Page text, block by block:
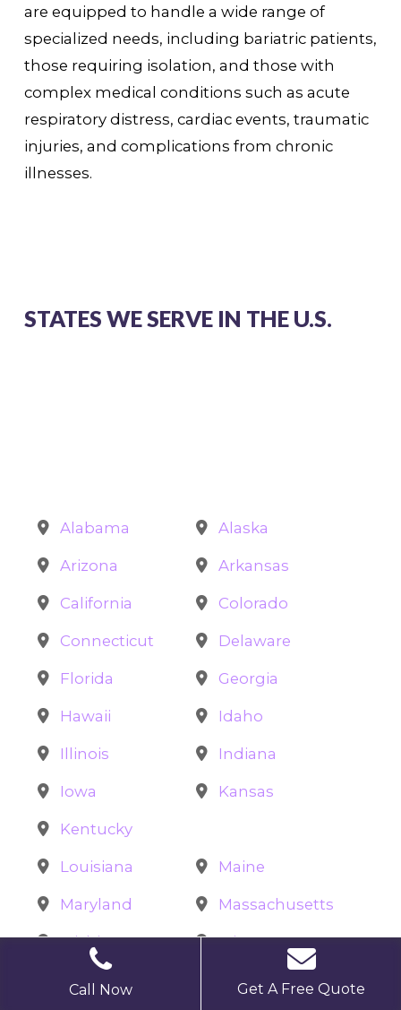
are equipped to handle a wide range of
specialized needs, including bariatric patients,
those requiring isolation, and those with
complex medical conditions such as acute
respiratory distress, cardiac events, traumatic
injuries, and complications from chronic
illnesses.
STATES WE SERVE IN THE U.S.
Alabama Alaska
Arizona Arkansas
California Colorado
Connecticut Delaware
Florida Georgia
Hawaii Idaho
Illinois Indiana
Iowa Kansas
Kentucky
Louisiana Maine
Maryland Massachusetts
Michigan Minnesota
Mississippi Missouri
Call Now Get A Free Quote